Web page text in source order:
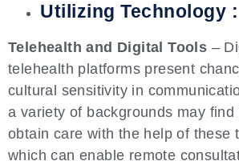
Utilizing Technology :
Telehealth and Digital Tools –
telehealth platforms present
cultural sensitivity in
a variety of backgrounds may find
obtain care with the help of these
which can enable remote